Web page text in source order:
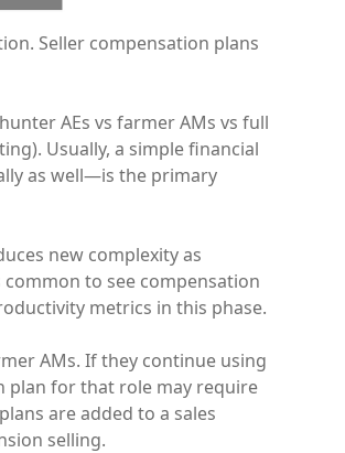
Seller compensation plans
AEs vs farmer AMs vs full
Usually, a simple financial
as well—is the primary
new complexity as
to see compensation
metrics in this phase.
AMs. If they continue using
plan for that role may require
are added to a sales
selling.